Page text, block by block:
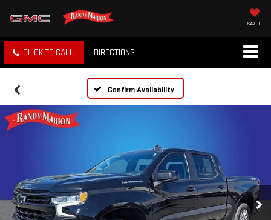
SAVED
CLICK TO CALL DIRECTIONS
Confirm Availability